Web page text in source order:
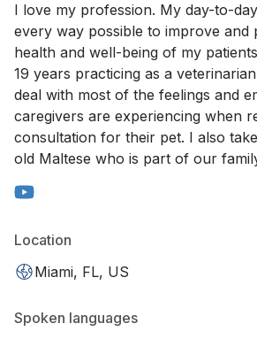
I love my profession. My day-to-
every way possible to improve and
health and well-being of my
19 years practicing as a
deal with most of the feelings and
caregivers are experiencing when
consultation for their pet. I also
old Maltese who is part of our
Location
Miami, FL, US
Spoken languages